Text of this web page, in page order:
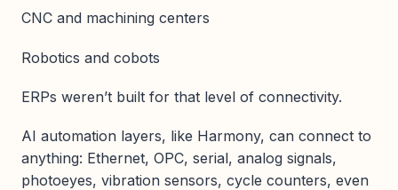
CNC and machining centers
Robotics and cobots
ERPs weren’t built for that level of connectivity.
AI automation layers, like Harmony, can connect to
anything: Ethernet, OPC, serial, analog signals,
photoeyes, vibration sensors, cycle counters, even